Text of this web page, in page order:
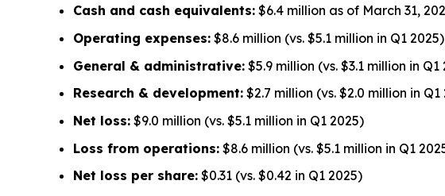
Cash and cash equivalents: $6.4 million as of March 31,
Operating expenses: $8.6 million (vs. $5.1 million in Q1 2025)
General & administrative: $5.9 million (vs. $3.1 million in Q1
Research & development: $2.7 million (vs. $2.0 million in Q1
Net loss: $9.0 million (vs. $5.1 million in Q1 2025)
Loss from operations: $8.6 million (vs. $5.1 million in Q1
Net loss per share: $0.31 (vs. $0.42 in Q1 2025)